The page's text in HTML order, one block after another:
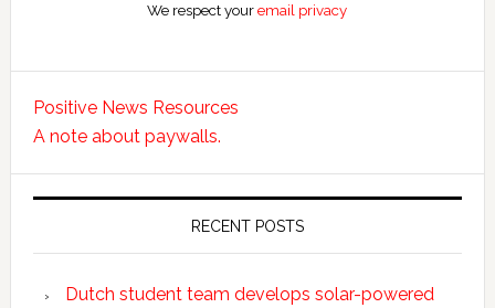
We respect youremail privacy
Positive News Resources
A note about paywalls.
RECENT POSTS
Dutch student team develops solar-powered